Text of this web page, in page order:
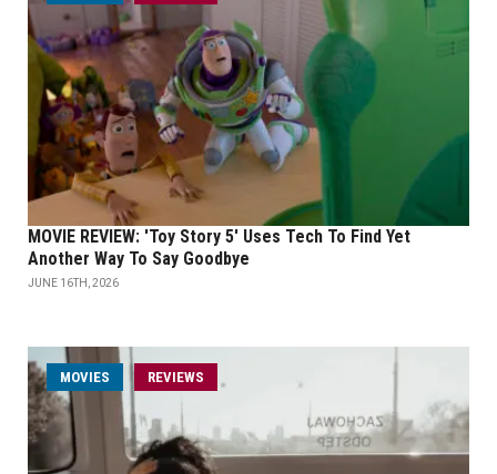
MOVIE REVIEW: 'Toy Story 5' Uses Tech To Find Yet
Another Way To Say Goodbye
JUNE 16TH, 2026
MOVIES REVIEWS